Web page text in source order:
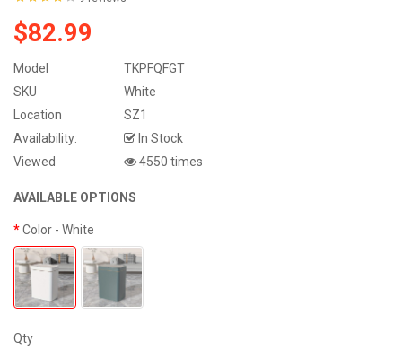
$82.99
Model
TKPFQFGT
SKU
White
Location
SZ1
Availability:
In Stock
Viewed
4550 times
AVAILABLE OPTIONS
Color - White
Qty